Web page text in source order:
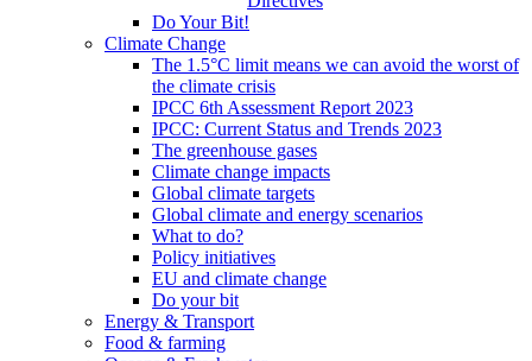
Do Your Bit!
Climate Change
The 1.5°C limit means we can avoid the worst of
the climate crisis
IPCC 6th Assessment Report 2023
IPCC: Current Status and Trends 2023
The greenhouse gases
Climate change impacts
Global climate targets
Global climate and energy scenarios
What to do?
Policy initiatives
EU and climate change
Do your bit
Energy & Transport
Food & farming